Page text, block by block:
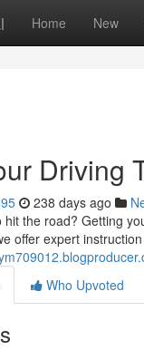
Home New
Driving
238 days ago
the road? Getting
offer expert
Who Upvoted